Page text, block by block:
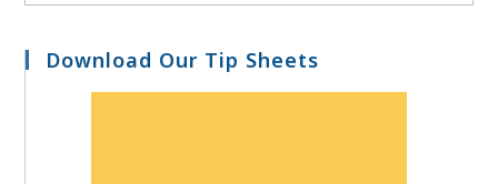
Download Our Tip Sheets